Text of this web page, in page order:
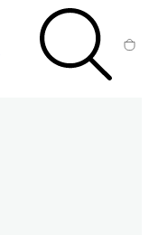
SEARCH